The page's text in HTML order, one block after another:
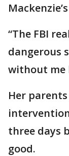
“The FBI
dangerous
without me
Her
three days
good.